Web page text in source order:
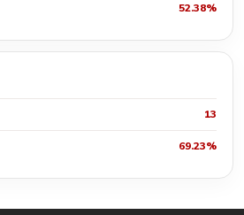
52.38%
13
69.23%